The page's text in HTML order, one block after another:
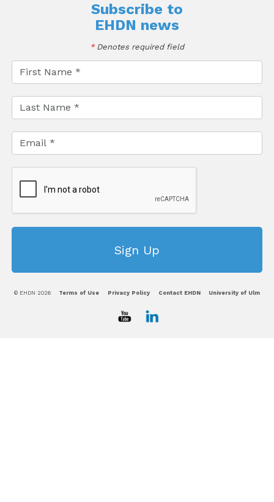
Subscribe to
EHDN news
*Denotes required field
© EHDN 2026 Terms of Use Privacy Policy Contact EHDN University of Ulm